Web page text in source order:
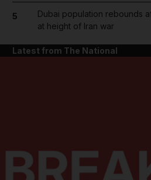
5
Dubai population rebounds
at height of Iran war
Latest from The National